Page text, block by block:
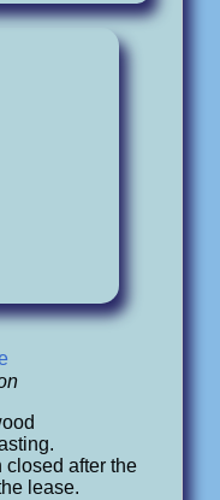
closed after the
lease.